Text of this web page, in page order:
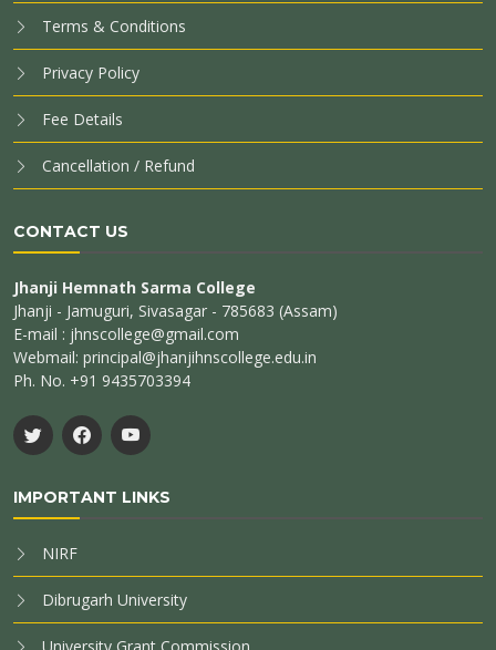
Terms & Conditions
Privacy Policy
Fee Details
Cancellation / Refund
CONTACT US
Jhanji Hemnath Sarma College
Jhanji - Jamuguri, Sivasagar - 785683 (Assam)
E-mail : jhnscollege@gmail.com
Webmail: principal@jhanjihnscollege.edu.in
Ph. No. +91 9435703394
IMPORTANT LINKS
NIRF
Dibrugarh University